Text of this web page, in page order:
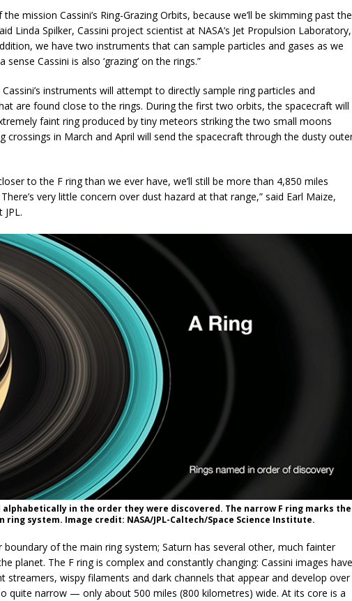
the mission Cassini’s Ring-Grazing Orbits, because we’ll be skimming past the
Linda Spilker, Cassini project scientist at NASA’s Jet Propulsion Laboratory,
we have two instruments that can sample particles and gases as we
Cassini is also ‘grazing’ on the rings.”
instruments will attempt to directly sample ring particles and
are found close to the rings. During the first two orbits, the spacecraft will
faint ring produced by tiny meteors striking the two small moons
crossings in March and April will send the spacecraft through the dusty
to the F ring than we ever have, we’ll still be more than 4,850 miles
very little concern over dust hazard at that range,” said Earl Maize,
alphabetically in the order they were discovered. The narrow F ring marks the
system. Image credit: NASA/JPL-Caltech/Space Science Institute.
boundary of the main ring system; Saturn has several other, much fainter
planet. The F ring is complex and constantly changing: Cassini images have
streamers, wispy filaments and dark channels that appear and develop over
quite narrow — only about 500 miles (800 kilometres) wide. At its core is a